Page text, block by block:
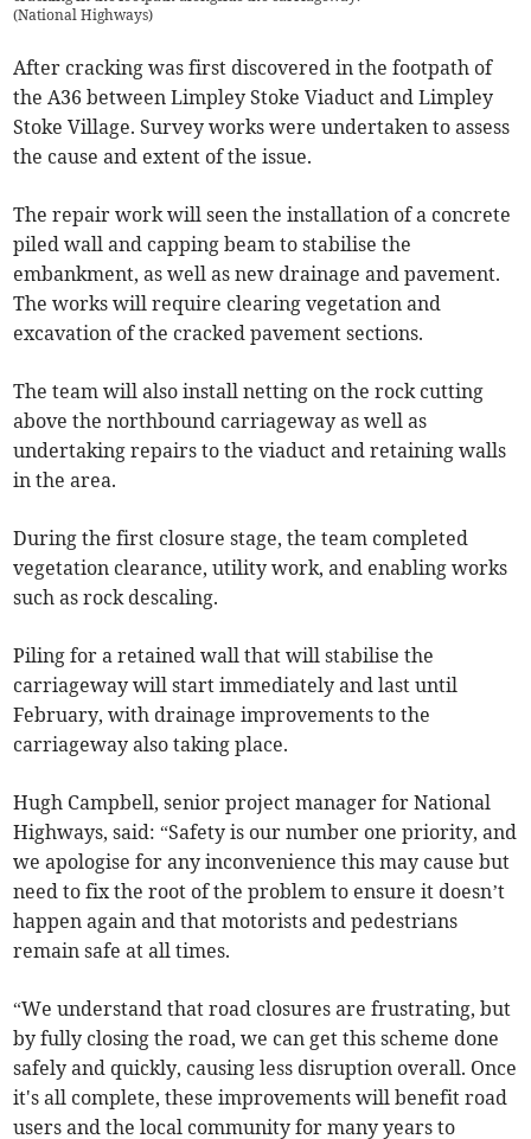
(National Highways)
After cracking was first discovered in the footpath of
the A36 between Limpley Stoke Viaduct and Limpley
Stoke Village. Survey works were undertaken to assess
the cause and extent of the issue.
The repair work will seen the installation of a concrete
piled wall and capping beam to stabilise the
embankment, as well as new drainage and pavement.
The works will require clearing vegetation and
excavation of the cracked pavement sections.
The team will also install netting on the rock cutting
above the northbound carriageway as well as
undertaking repairs to the viaduct and retaining walls
in the area.
During the first closure stage, the team completed
vegetation clearance, utility work, and enabling works
such as rock descaling.
Piling for a retained wall that will stabilise the
carriageway will start immediately and last until
February, with drainage improvements to the
carriageway also taking place.
Hugh Campbell, senior project manager for National
Highways, said: “Safety is our number one priority, and
we apologise for any inconvenience this may cause but
need to fix the root of the problem to ensure it doesn’t
happen again and that motorists and pedestrians
remain safe at all times.
“We understand that road closures are frustrating, but
by fully closing the road, we can get this scheme done
safely and quickly, causing less disruption overall. Once
it's all complete, these improvements will benefit road
users and the local community for many years to